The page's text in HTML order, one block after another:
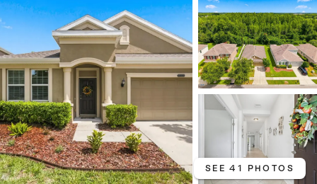
SEE 41 PHOTOS